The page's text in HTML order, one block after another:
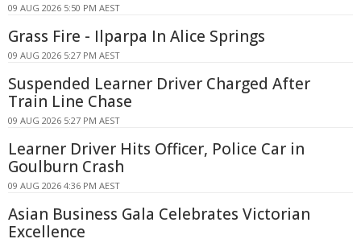
09 AUG 2026 5:50 PM AEST
Grass Fire - Ilparpa In Alice Springs
09 AUG 2026 5:27 PM AEST
Suspended Learner Driver Charged After
Train Line Chase
09 AUG 2026 5:27 PM AEST
Learner Driver Hits Officer, Police Car in
Goulburn Crash
09 AUG 2026 4:36 PM AEST
Asian Business Gala Celebrates Victorian
Excellence